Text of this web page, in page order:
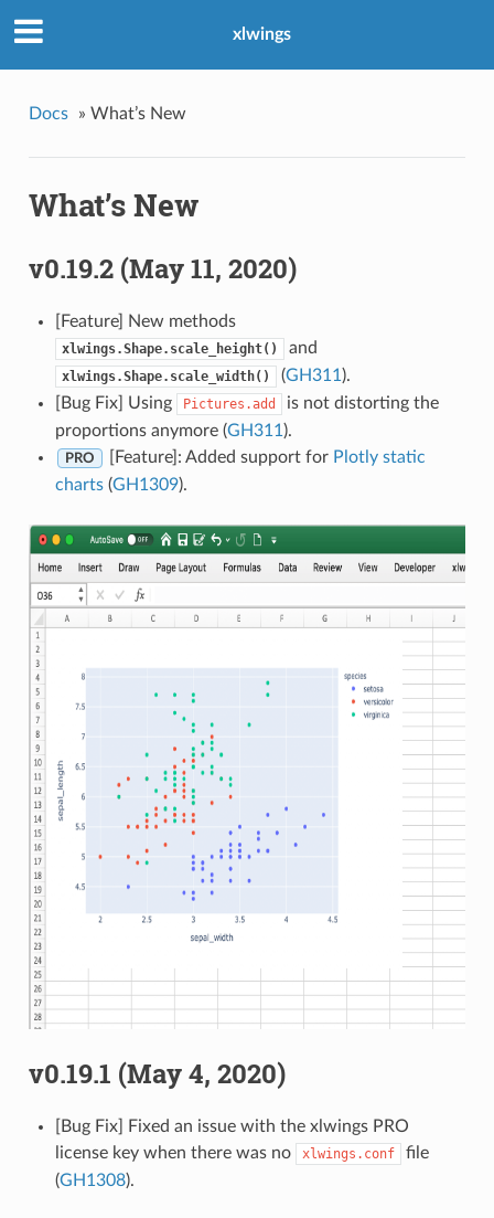
xlwings
Docs » What’s New
What’s New
v0.19.2 (May 11, 2020)
[Feature] New methods
xlwings.Shape.scale_height() and
xlwings.Shape.scale_width() (GH311 ).
[Bug Fix] Using
Pictures.add
is not distorting the
proportions anymore (GH311 ).
PRO [Feature]: Added support for Plotly static
charts(GH1309).
v0.19.1 (May 4, 2020)
[Bug Fix] Fixed an issue with the xlwings PRO
license key when there was no
xlwings.conf
file
(GH1308).